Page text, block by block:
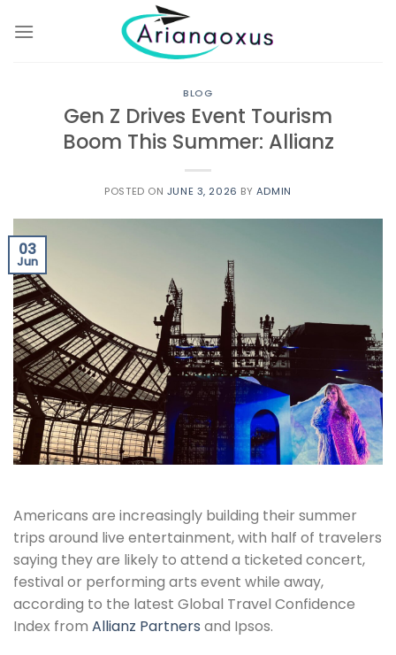
BLOG
Gen Z Drives Event Tourism
Boom This Summer: Allianz
POSTED ON JUNE 3, 2026 BY ADMIN
03
Jun
Americans are increasingly building their summer
trips around live entertainment, with half of travelers
saying they are likely to attend a ticketed concert,
festival or performing arts event while away,
according to the latest Global Travel Confidence
Index from Allianz Partners and Ipsos.